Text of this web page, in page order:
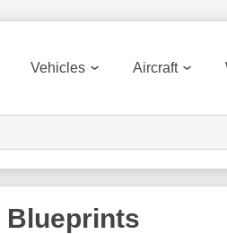
Vehicles Aircraft
Blueprints